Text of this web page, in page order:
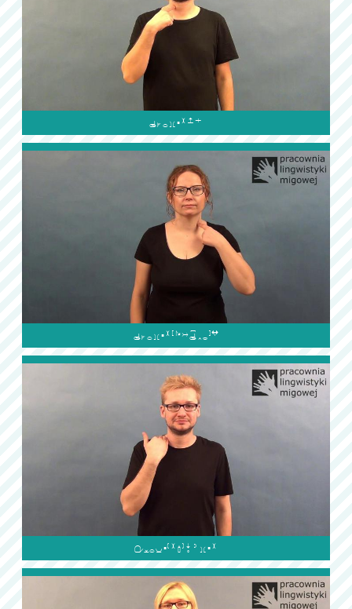


